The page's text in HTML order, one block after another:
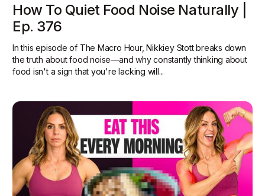
How To Quiet Food Noise Naturally |
Ep. 376
In this episode of The Macro Hour, Nikkiey Stott breaks down
the truth about food noise—and why constantly thinking about
food isn't a sign that you're lacking will...